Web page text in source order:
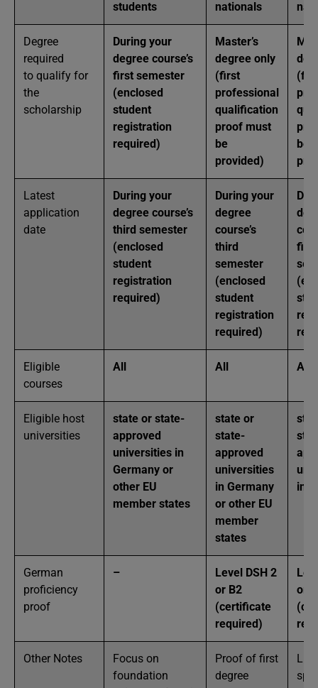
students nationals
Degree
required
to qualify for
the
scholarship
During your
degree course’s
first semester
(enclosed
student
registration
required)
Master’s
degree only
(first
professional
qualification
proof must
be
provided)
be
Latest
application
date
During your
degree course’s
third semester
(enclosed
student
registration
required)
During your
degree
course’s
third
semester
(enclosed
student
registration
required)
first
Eligible
courses
All All All
Eligible host
universities
state or state-
approved
universities in
Germany or
other EU
member states
state or
state-
approved
universities
in Germany
or other EU
member
states
in
German
proficiency
proof
–
Level DSH 2
or B2
(certificate
required)
or
Other Notes
Focus on
foundation
Proof of first
degree